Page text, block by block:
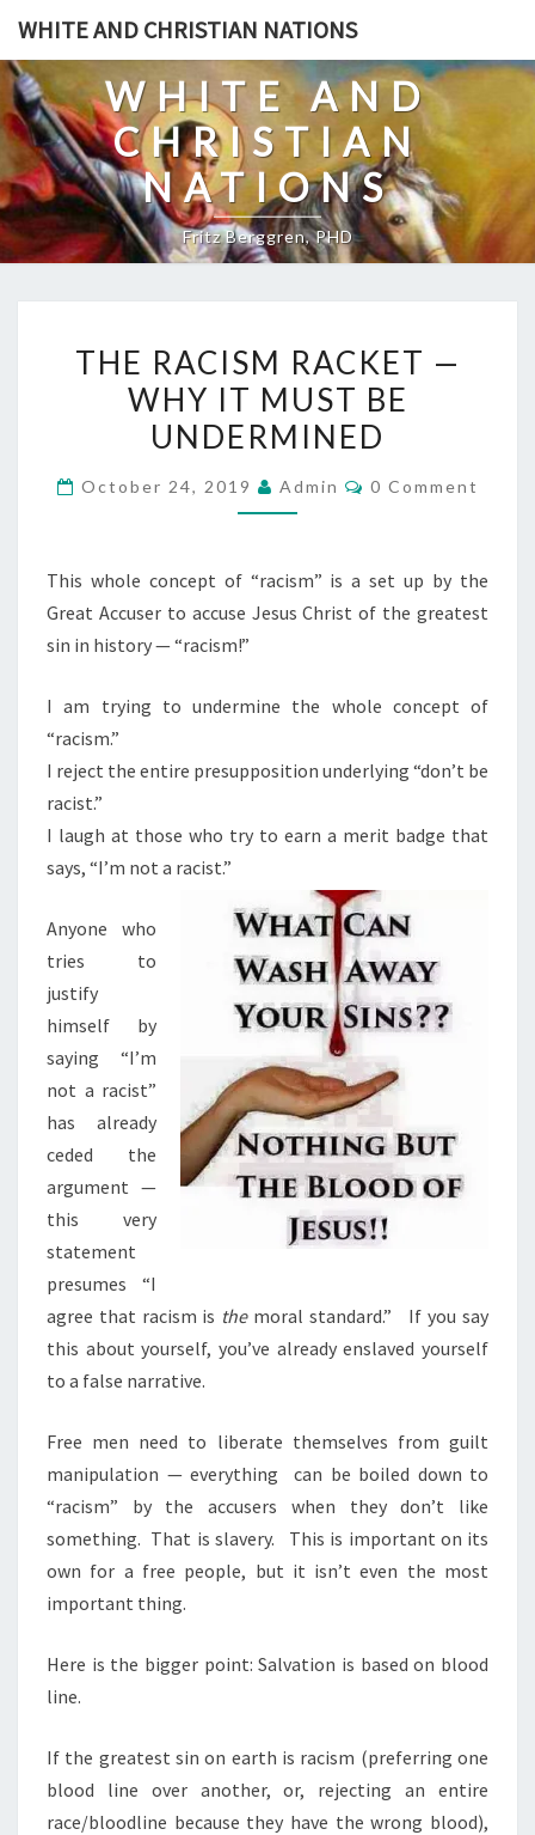
Skip
content
WHITE AND CHRISTIAN NATIONS
WHITE AND
CHRISTIAN
NATIONS
Fritz Berggren, PHD
H
E
R
C
M
R
Y
I
T
M
S
T
B
E
N
E
D
THE RACISM RACKET —
WHY IT MUST BE
UNDERMINED
October 24, 2019 Admin
C
N
S
0 Comment
This whole concept of “racism” is a set up by the
Great Accuser to accuse Jesus Christ of the greatest
sin in history — “racism!”
I am trying to undermine the whole concept of
“racism.”
I reject the entire presupposition underlying “don’t be
racist.”
I laugh at those who try to earn a merit badge that
says, “I’m not a racist.”
Anyone who
tries to
justify
himself by
saying “I’m
not a racist”
has already
ceded the
argument —
this very
statement
presumes
“I
agree that racism is themoral standard.”
If you say
this about yourself, you’ve already enslaved yourself
to a false narrative.
Free men need to liberate themselves from guilt
manipulation — everything
can be boiled down to
“racism” by the accusers when they don’t like
something. That is slavery.
This is important on its
own for a free people, but it isn’t even the most
important thing.
Here is the bigger point: Salvation is based on blood
line.
If the greatest sin on earth is racism (preferring one
blood line over another, or, rejecting an entire
race/bloodline because they have the wrong blood),